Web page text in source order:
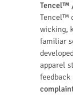
Tencel™
Tencel™
wicking,
familiar
apparel
feedback